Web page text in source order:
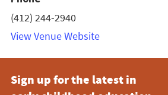
(412) 244-2940
View Venue Website
Sign up for the latest in